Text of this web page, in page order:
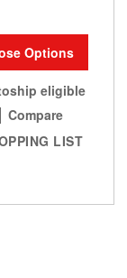
Options
eligible
Compare
LIST